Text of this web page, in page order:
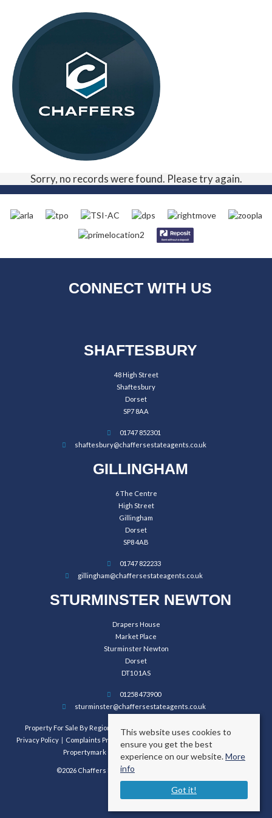
Sorry, no records were found. Please try again.
CONNECT WITH US
SHAFTESBURY
48 High Street
Shaftesbury
Dorset
SP7 8AA
01747 852301
shaftesbury@chaffersestateagents.co.uk
GILLINGHAM
6 The Centre
High Street
Gillingham
Dorset
SP8 4AB
01747 822233
gillingham@chaffersestateagents.co.uk
STURMINSTER NEWTON
Drapers House
Market Place
Sturminster Newton
Dorset
DT10 1AS
01258 473900
sturminster@chaffersestateagents.co.uk
Property For Sale By Region
Privacy Policy
Complaints Procedure
Propertymark Conduct and Membership Rules
©2026 Chaffers Estate Agents. All rights reserved.
This website uses cookies to
ensure you get the best
experience on our website.More
info
Got it!